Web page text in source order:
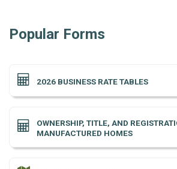
Popular Forms
2026 BUSINESS RATE TABLES
OWNERSHIP, TITLE, AND
MANUFACTURED HOMES